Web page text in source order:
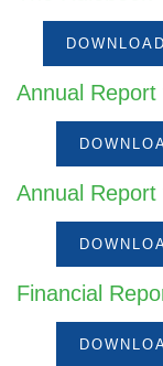
DOWNLOAD
Annual
Annual